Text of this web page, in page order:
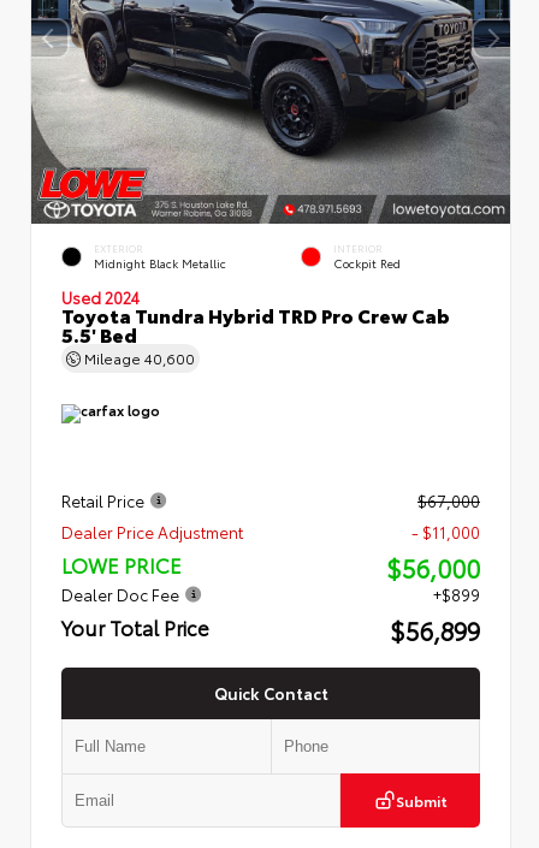
EXTERIOR
Midnight Black Metallic
INTERIOR
Cockpit Red
Used 2024
Toyota Tundra Hybrid TRD Pro Crew Cab
5.5' Bed
Mileage 40,600
Retail Price
$67,000
Dealer Price Adjustment
- $11,000
LOWE PRICE $56,000
Dealer Doc Fee +$899
Your Total Price $56,899
Quick Contact
Submit